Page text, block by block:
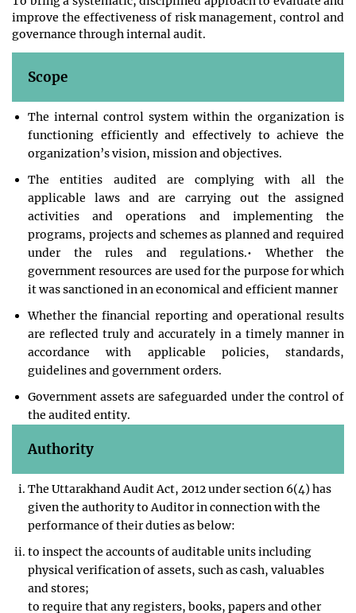
improve the effectiveness of risk management, control and
governance through internal audit.
Scope
The internal control system within the organization is
functioning efficiently and effectively to achieve the
organization’s vision, mission and objectives.
The entities audited are complying with all the
applicable laws and are carrying out the assigned
activities and operations and implementing the
programs, projects and schemes as planned and required
under the rules and regulations.• Whether the
government resources are used for the purpose for which
it was sanctioned in an economical and efficient manner
Whether the financial reporting and operational results
are reflected truly and accurately in a timely manner in
accordance with applicable policies, standards,
guidelines and government orders.
Government assets are safeguarded under the control of
the audited entity.
Authority
The Uttarakhand Audit Act, 2012 under section 6(4) has
given the authority to Auditor in connection with the
performance of their duties as below:
to inspect the accounts of auditable units including
physical verification of assets, such as cash, valuables
and stores;
to require that any registers, books, papers and other